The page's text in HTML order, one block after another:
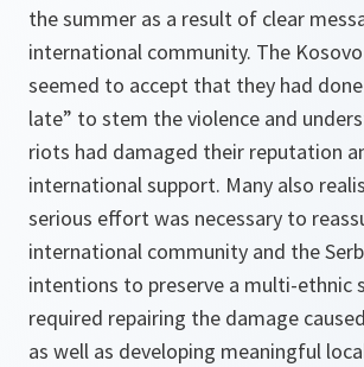
the summer as a result of clear
international community. The
seemed to accept that they had
late” to stem the violence and
riots had damaged their reputation
international support. Many also
serious effort was necessary to
international community and the
intentions to preserve a multi-ethnic
required repairing the damage
as well as developing meaningful